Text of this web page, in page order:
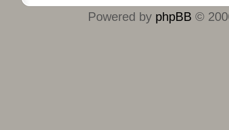
Powered by phpBB ©